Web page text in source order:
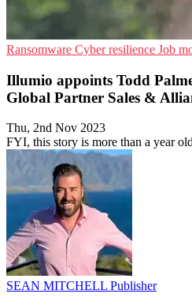
Ransomware Cyber resilience Job
Illumio appoints Todd
Global Partner Sales &
Thu, 2nd Nov 2023
FYI, this story is more than a year
SEAN MITCHELL Publisher